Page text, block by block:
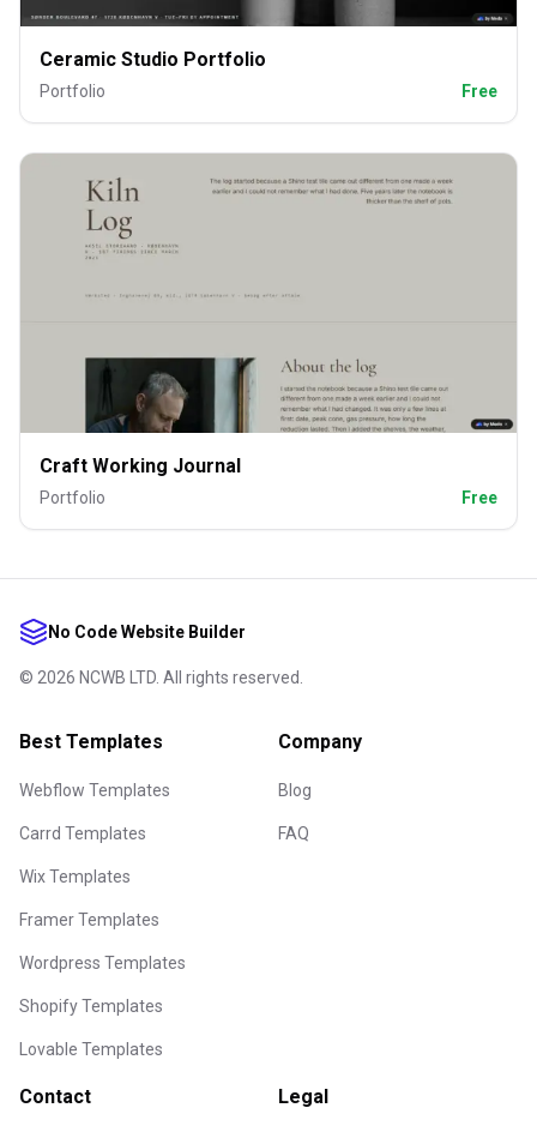
Ceramic Studio Portfolio
Portfolio Free
Craft Working Journal
Portfolio Free
No Code Website Builder
© 2026 NCWB LTD. All rights reserved.
Best Templates
Webflow Templates
Carrd Templates
Wix Templates
Framer Templates
Wordpress Templates
Shopify Templates
Lovable Templates
Company
Blog
FAQ
Contact Legal